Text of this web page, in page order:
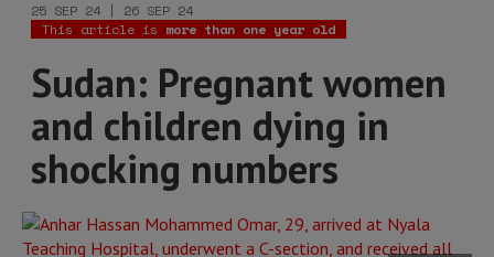
25 SEP 24 | 26 SEP 24
This article is more than one year old
Sudan: Pregnant women
and children dying in
shocking numbers